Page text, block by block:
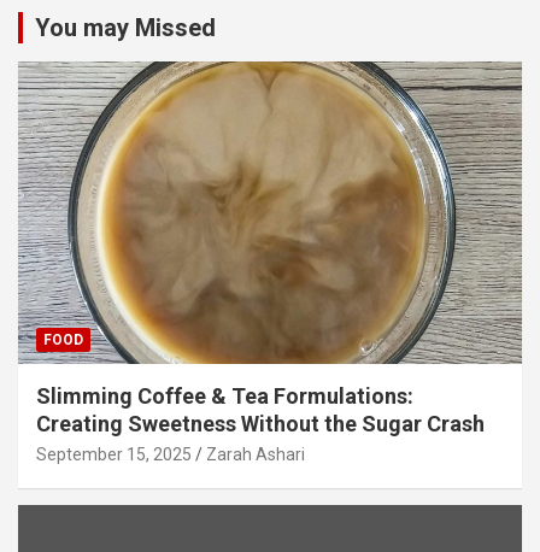
You may Missed
FOOD
Slimming Coffee & Tea Formulations:
Creating Sweetness Without the Sugar Crash
September 15, 2025 Zarah Ashari